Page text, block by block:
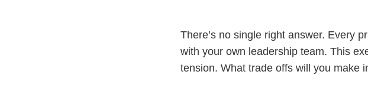
There’s no single right answer. Every
with your own leadership team. This
tension. What trade offs will you make